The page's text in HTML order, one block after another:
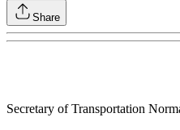
Share
Secretary of Transportation